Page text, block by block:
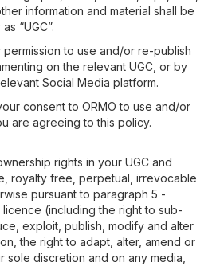
information and material shall be
“UGC”.
permission to use and/or re-publish
on the relevant UGC, or by
Social Media platform.
consent to ORMO to use and/or
are agreeing to this policy.
rights in your UGC and
royalty free, perpetual, irrevocable
pursuant to paragraph 5 -
(including the right to sub-
exploit, publish, modify and alter
the right to adapt, alter, amend or
sole discretion and on any media,